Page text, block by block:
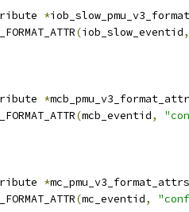
*
(iob_slow_eventid,
*
(mcb_eventid,
*mc_pmu_v3_format_attrs
(mc_eventid,